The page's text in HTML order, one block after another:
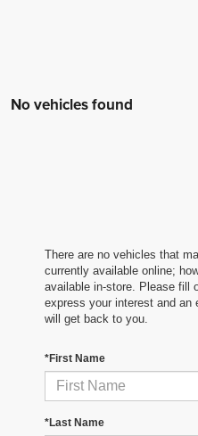
No vehicles found
There are no vehicles that
currently available online;
available in-store. Please fill
express your interest and an
will get back to you.
*First Name
*Last Name